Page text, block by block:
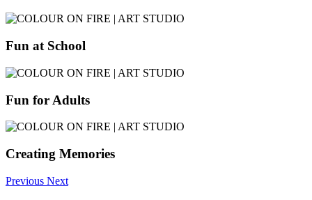
Fun at School
Fun for Adults
Creating Memories
Previous Next